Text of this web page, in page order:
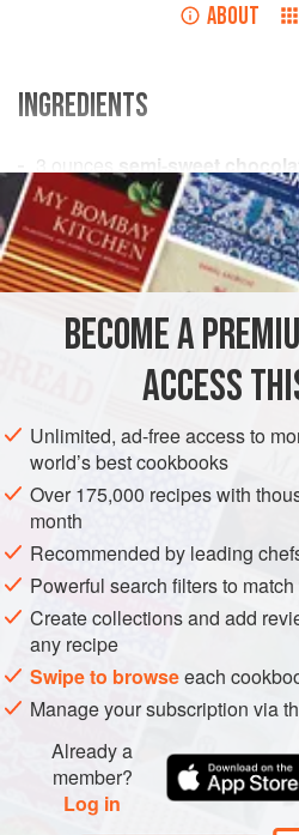
ABOUT
INGREDIENTS
3
semi-sweet
butter
¼ pintmilk
DESSERT VEGETARIAN
METHOD
Dissolve chocolate with2
double saucepan; add milk and
over the top; add egg yolks and
mix welt Stir in remaining
cinnamon, and vanilla extract, to
Whip egg whites to a s
BECOME A
ACCESS
Unlimited, ad-free access to
world’s best cookbooks
Over 175,000 recipes with
month
Recommended by leading
Powerful search filters to
Create collections and add
any recipe
Swipe to browseeach
Manage your subscription via
Already a
member?
Log in